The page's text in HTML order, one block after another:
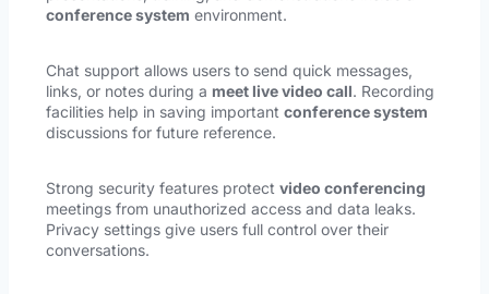
conference system environment.
Chat support allows users to send quick messages,
links, or notes during a meet live video call. Recording
facilities help in saving important conference system
discussions for future reference.
Strong security features protect video conferencing
meetings from unauthorized access and data leaks.
Privacy settings give users full control over their
conversations.